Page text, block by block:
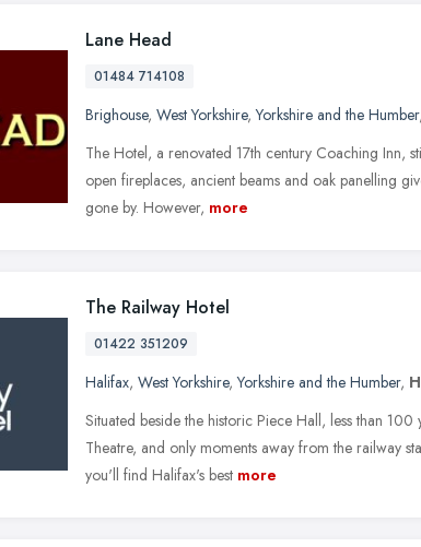
Lane Head
01484 714108
Brighouse, West Yorkshire,Yorkshire and the Humber,
The Hotel, a renovated 17th century Coaching Inn,
open fireplaces, ancient beams and oak panelling
gone by. However, more
The Railway Hotel
01422 351209
Halifax, West Yorkshire,Yorkshire and the Humber,
Situated beside the historic Piece Hall, less than
Theatre, and only moments away from the railway
you'll find Halifax's best more